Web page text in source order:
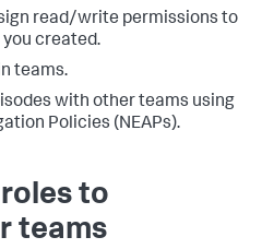
read/write permissions to
created.
teams.
with other teams using
Policies (NEAPs).
to
teams